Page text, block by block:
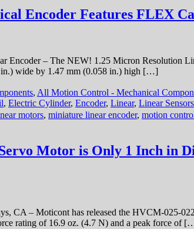
Electromate
Offering
with
HEJ
90
High-
Encoder Features FLEX
– The NEW! 1.25 Micron Resolution
in.) wide by 1.47 mm (0.058 in.) high […]
, All Motion Control - Mechanical
, Electric Cylinder, Encoder, Linear, Linear Sensors
motors, miniature linear encoder, motion
Motor is Only 1 Inch in
– Moticont has released the HVCM-025-
rating of 16.9 oz. (4.7 N) and a peak force of